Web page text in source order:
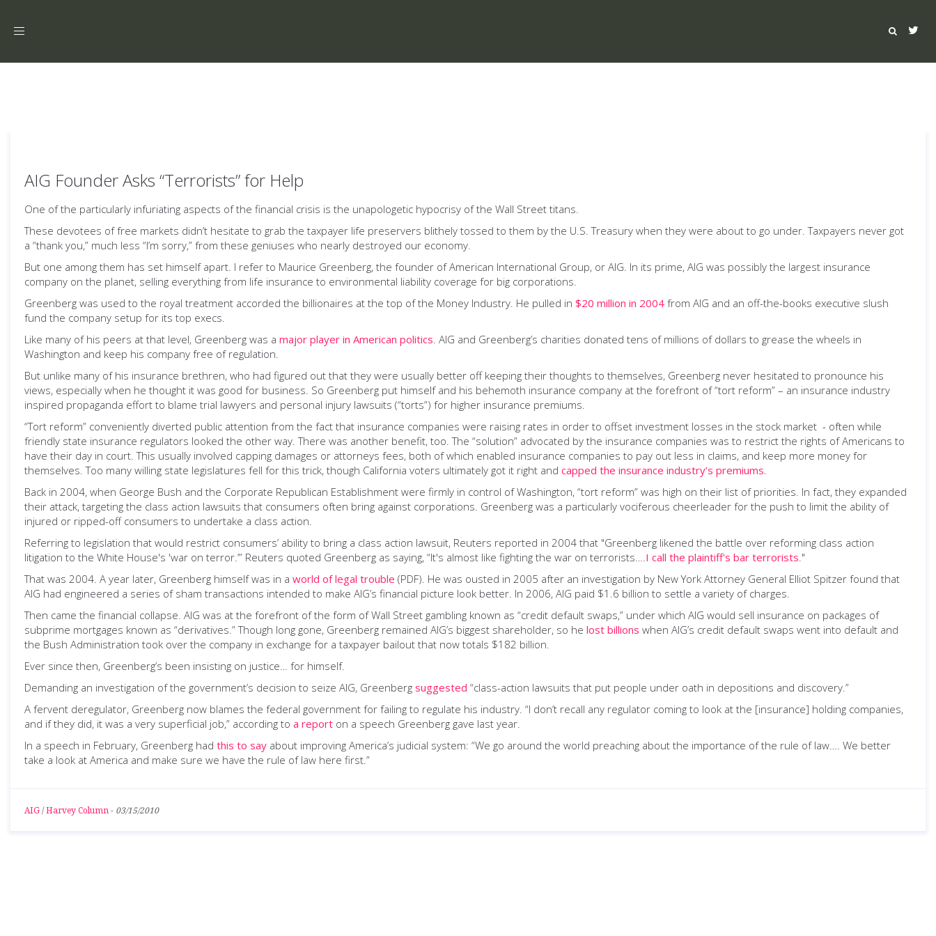
Toggle
AIG Founder Asks “Terrorists” for Help
One of the particularly infuriating aspects of the financial crisis is the unapologetic hypocrisy of the Wall Street titans.
These devotees of free markets didn’t hesitate to grab the taxpayer life preservers blithely tossed to them by the U.S. Treasury when they were about to go under. Taxpayers never got
a “thank you,” much less “I’m sorry,” from these geniuses who nearly destroyed our economy.
But one among them has set himself apart. I refer to Maurice Greenberg, the founder of American International Group, or AIG. In its prime, AIG was possibly the largest insurance
company on the planet, selling everything from life insurance to environmental liability coverage for big corporations.
Greenberg was used to the royal treatment accorded the billionaires at the top of the Money Industry. He pulled in $20 million in 2004 from AIG and an off-the-books executive slush
fund the company setup for its top execs.
Like many of his peers at that level, Greenberg was a major player in American politics. AIG and Greenberg’s charities donated tens of millions of dollars to grease the wheels in
Washington and keep his company free of regulation.
But unlike many of his insurance brethren, who had figured out that they were usually better off keeping their thoughts to themselves, Greenberg never hesitated to pronounce his
views, especially when he thought it was good for business. So Greenberg put himself and his behemoth insurance company at the forefront of “tort reform” – an insurance industry
inspired propaganda effort to blame trial lawyers and personal injury lawsuits (“torts”) for higher insurance premiums.
“Tort reform” conveniently diverted public attention from the fact that insurance companies were raising rates in order to offset investment losses in the stock market - often while
friendly state insurance regulators looked the other way. There was another benefit, too. The “solution” advocated by the insurance companies was to restrict the rights of Americans to
have their day in court. This usually involved capping damages or attorneys fees, both of which enabled insurance companies to pay out less in claims, and keep more money for
themselves. Too many willing state legislatures fell for this trick, though California voters ultimately got it right and capped the insurance industry’s premiums.
Back in 2004, when George Bush and the Corporate Republican Establishment were firmly in control of Washington, “tort reform” was high on their list of priorities. In fact, they expanded
their attack, targeting the class action lawsuits that consumers often bring against corporations. Greenberg was a particularly vociferous cheerleader for the push to limit the ability of
injured or ripped-off consumers to undertake a class action.
Referring to legislation that would restrict consumers’ ability to bring a class action lawsuit, Reuters reported in 2004 that "Greenberg likened the battle over reforming class action
litigation to the White House's 'war on terror.’” Reuters quoted Greenberg as saying, “It's almost like fighting the war on terrorists….I call the plaintiff's bar terrorists."
That was 2004. A year later, Greenberg himself was in a world of legal trouble (PDF). He was ousted in 2005 after an investigation by New York Attorney General Elliot Spitzer found that
AIG had engineered a series of sham transactions intended to make AIG’s financial picture look better. In 2006, AIG paid $1.6 billion to settle a variety of charges.
Then came the financial collapse. AIG was at the forefront of the form of Wall Street gambling known as “credit default swaps,” under which AIG would sell insurance on packages of
subprime mortgages known as “derivatives.” Though long gone, Greenberg remained AIG’s biggest shareholder, so he lost billions when AIG’s credit default swaps went into default and
the Bush Administration took over the company in exchange for a taxpayer bailout that now totals $182 billion.
Ever since then, Greenberg’s been insisting on justice… for himself.
Demanding an investigation of the government’s decision to seize AIG, Greenberg suggested “class-action lawsuits that put people under oath in depositions and discovery.”
A fervent deregulator, Greenberg now blames the federal government for failing to regulate his industry. “I don’t recall any regulator coming to look at the [insurance] holding companies,
and if they did, it was a very superficial job,” according to a report on a speech Greenberg gave last year.
In a speech in February, Greenberg had this to say about improving America’s judicial system: “We go around the world preaching about the importance of the rule of law…. We better
take a look at America and make sure we have the rule of law here first.”
AIG / Harvey Column - 03/15/2010